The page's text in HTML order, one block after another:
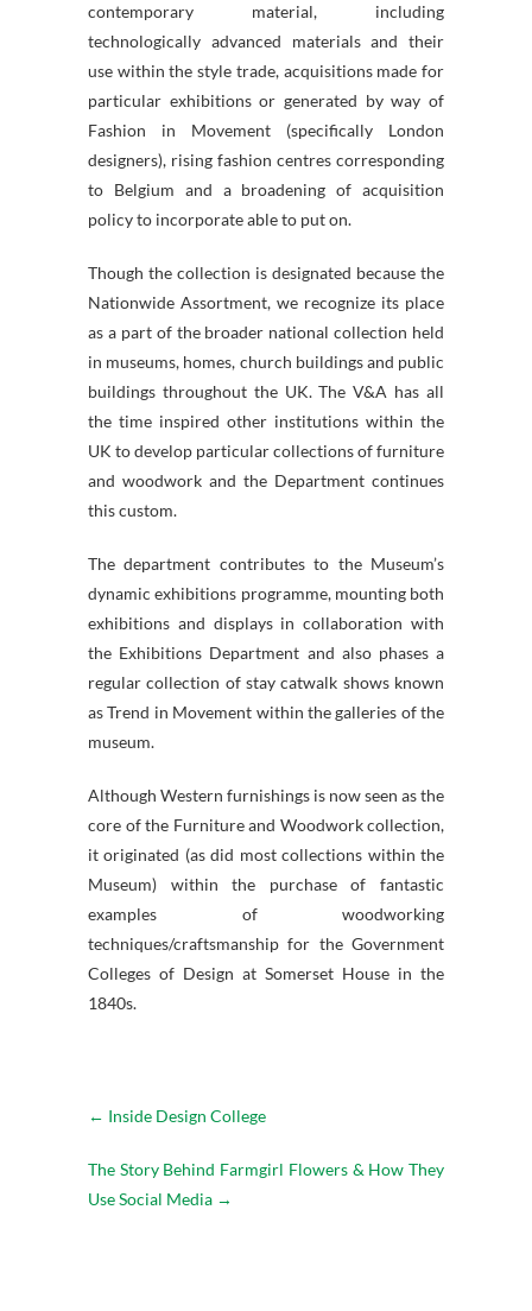
contemporary material, including
technologically advanced materials and their
use within the style trade, acquisitions made for
particular exhibitions or generated by way of
Fashion in Movement (specifically London
designers), rising fashion centres corresponding
to Belgium and a broadening of acquisition
policy to incorporate able to put on.
Though the collection is designated because the
Nationwide Assortment, we recognize its place
as a part of the broader national collection held
in museums, homes, church buildings and public
buildings throughout the UK. The V&A has all
the time inspired other institutions within the
UK to develop particular collections of furniture
and woodwork and the Department continues
this custom.
The department contributes to the Museum’s
dynamic exhibitions programme, mounting both
exhibitions and displays in collaboration with
the Exhibitions Department and also phases a
regular collection of stay catwalk shows known
as Trend in Movement within the galleries of the
museum.
Although Western furnishings is now seen as the
core of the Furniture and Woodwork collection,
it originated (as did most collections within the
Museum) within the purchase of fantastic
examples of woodworking
techniques/craftsmanship for the Government
Colleges of Design at Somerset House in the
1840s.
← Inside Design College
The Story Behind Farmgirl Flowers & How They
Use Social Media →